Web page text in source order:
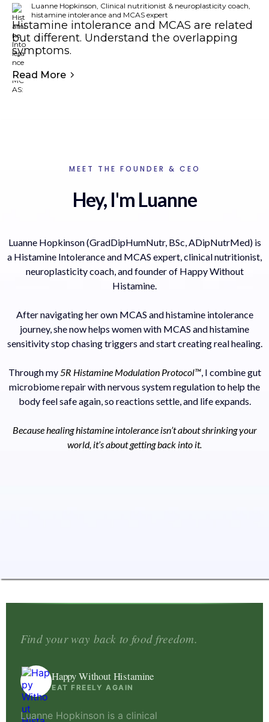
Luanne Hopkinson, Clinical nutritionist & neuroplasticity coach,
histamine intolerance and MCAS expert
Histamine intolerance and MCAS are related
but different. Understand the overlapping
symptoms.
Read More
MEET THE FOUNDER & CEO
Hey, I'm Luanne
Luanne Hopkinson (GradDipHumNutr, BSc, ADipNutrMed) is
a Histamine Intolerance and MCAS expert, clinical nutritionist,
neuroplasticity coach, and founder of Happy Without
Histamine.
After navigating her own MCAS and histamine intolerance
journey, she now helps women with MCAS and histamine
sensitivity stop chasing triggers and start creating real healing.
Through my5R Histamine Modulation Protocol™, I combine gut
microbiome repair with nervous system regulation to help the
body feel safe again, so reactions settle, and life expands.
Because healing histamine intolerance isn’t about shrinking your
world, it’s about getting back into it.
Find your way back to food freedom.
Happy Without Histamine
EAT FREELY AGAIN
Luanne Hopkinson is a clinical